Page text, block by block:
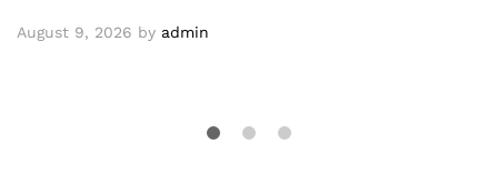
August 9, 2026 by admin